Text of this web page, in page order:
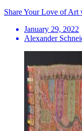
Share Your Love of
January 29, 2022
Alexander